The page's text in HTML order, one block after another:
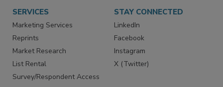
SERVICES
Marketing Services
Reprints
Market Research
List Rental
Survey/Respondent Access
STAY CONNECTED
LinkedIn
Facebook
Instagram
X (Twitter)